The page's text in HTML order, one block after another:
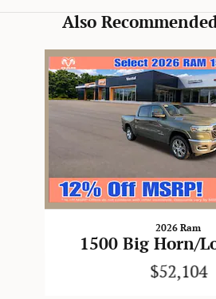
Also
Slide 1 of 7
2026 Ram
1500 Big Horn/
$52,104